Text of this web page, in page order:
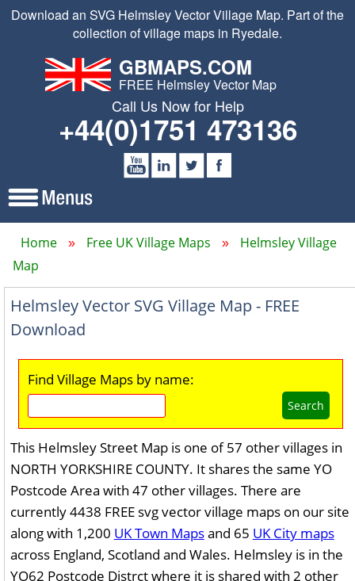
Download an SVG Helmsley Vector Village Map. Part of the
collection of village maps in Ryedale.
GBMAPS.COM
FREE Helmsley Vector Map
Call Us Now for Help
+44(0)1751 473136
Home Free UK Village Maps
Helmsley Village
Map
Helmsley Vector SVG Village Map - FREE
Download
Find Village Maps by name:
Search
This Helmsley Street Map is one of 57 other villages in
NORTH YORKSHIRE COUNTY. It shares the same YO
Postcode Area with 47 other villages. There are
currently 4438 FREE svg vector village maps on our site
along with 1,200 UK Town Mapsand 65 UK City maps
across England, Scotland and Wales. Helmsley is in the
YO62 Postcode Distrct where it is shared with 2 other